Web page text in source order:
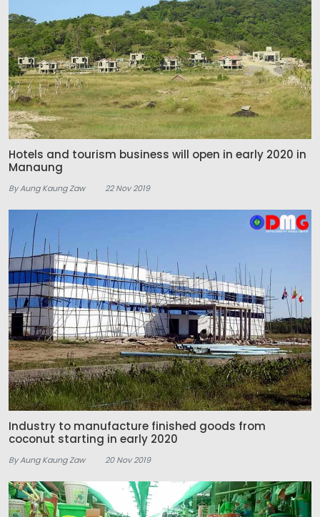
Hotels and tourism business will open in early 2020 in
Manaung
By Aung Kaung Zaw 22 Nov 2019
Industry to manufacture finished goods from
coconut starting in early 2020
By Aung Kaung Zaw 20 Nov 2019